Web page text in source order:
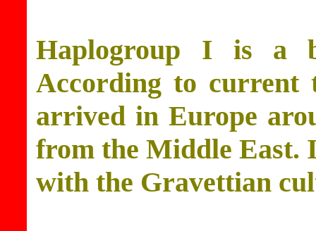
Haplogroup I is a
According to current
arrived in Europe
from the Middle East.
with the Gravettian